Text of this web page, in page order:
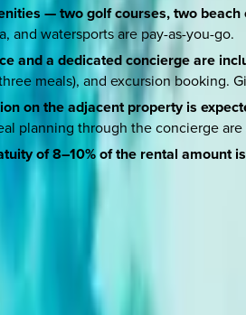
— two golf courses, two
and watersports are pay-as-you-go.
and a dedicated concierge are
meals), and excursion booking.
on the adjacent property is
planning through the concierge
of 8–10% of the rental amount